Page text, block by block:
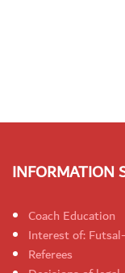
INFORMATION
Coach Education
Interest of:
Referees